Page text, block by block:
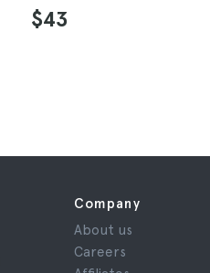
$43
Company
About us
Careers